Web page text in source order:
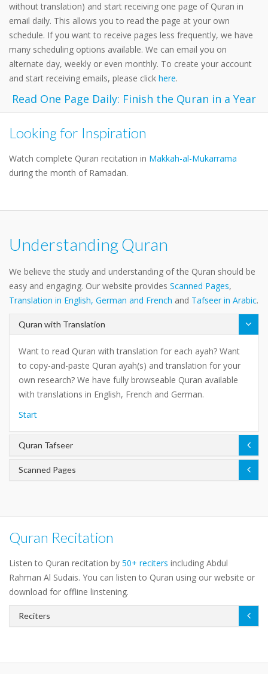
without translation) and start receiving one page of Quran in
email daily. This allows you to read the page at your own
schedule. If you want to receive pages less frequently, we have
many scheduling options available. We can email you on
alternate day, weekly or even monthly. To create your account
and start receiving emails, please click here.
Read One Page Daily: Finish the Quran in a Year
Looking for Inspiration
Watch complete Quran recitation in Makkah-al-Mukarrama
during the month of Ramadan.
Understanding Quran
We believe the study and understanding of the Quran should be
easy and engaging. Our website provides Scanned Pages,
Translation in English, German and French and Tafseer in Arabic.
Quran with Translation
Want to read Quran with translation for each ayah? Want
to copy-and-paste Quran ayah(s) and translation for your
own research? We have fully browseable Quran available
with translations in English, French and German.
Start
Quran Tafseer
Scanned Pages
Quran Recitation
Listen to Quran recitation by 50+ reciters including Abdul
Rahman Al Sudais. You can listen to Quran using our website or
download for offline linstening.
Reciters